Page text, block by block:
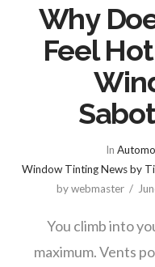
Why
Feel
In
Window Tinting News by
by webmaster
You climb into
maximum. Vents